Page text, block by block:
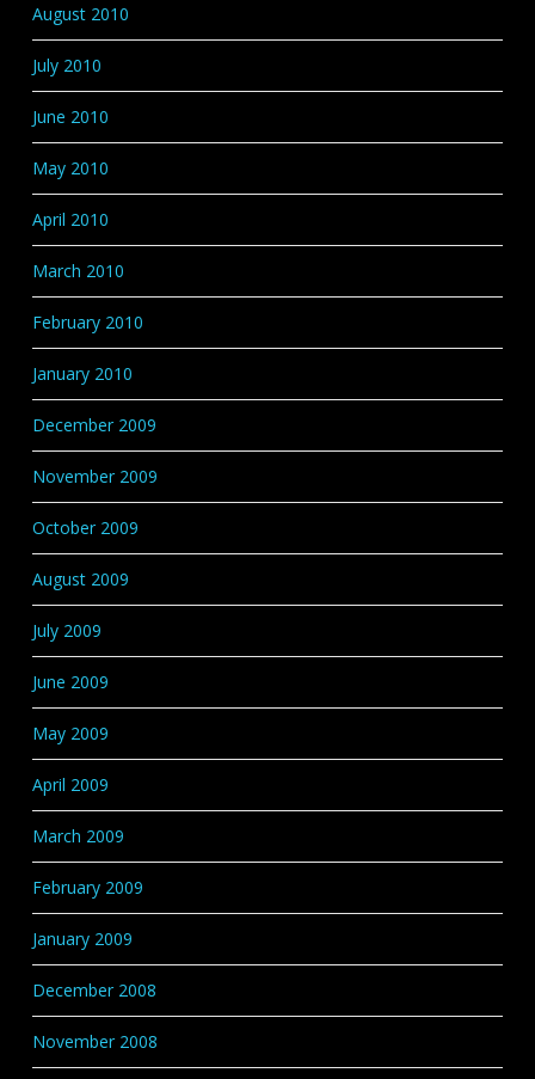
August 2010
July 2010
June 2010
May 2010
April 2010
March 2010
February 2010
January 2010
December 2009
November 2009
October 2009
August 2009
July 2009
June 2009
May 2009
April 2009
March 2009
February 2009
January 2009
December 2008
November 2008